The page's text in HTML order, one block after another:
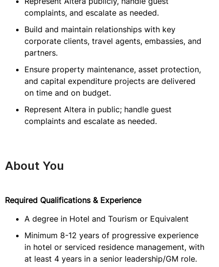
complaints, and escalate as needed.
Build and maintain relationships with key
corporate clients, travel agents, embassies, and
partners.
Ensure property maintenance, asset protection,
and capital expenditure projects are delivered
on time and on budget.
Represent Altera in public; handle guest
complaints and escalate as needed.
About You
Required Qualifications & Experience
A degree in Hotel and Tourism or Equivalent
Minimum 8-12 years of progressive experience
in hotel or serviced residence management, with
at least 4 years in a senior leadership/GM role.